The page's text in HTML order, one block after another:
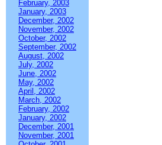
February, 2003
January, 2003
December, 2002
November, 2002
October, 2002
September, 2002
August, 2002
July, 2002
June, 2002
May, 2002
April, 2002
March, 2002
February, 2002
January, 2002
December, 2001
November, 2001